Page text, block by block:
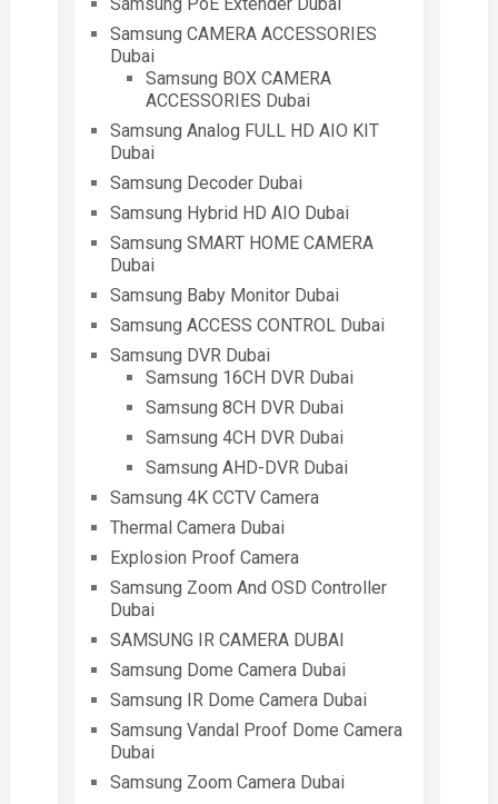
Samsung CAMERA ACCESSORIES
Dubai
Samsung BOX CAMERA
ACCESSORIES Dubai
Samsung Analog FULL HD AIO KIT
Dubai
Samsung Decoder Dubai
Samsung Hybrid HD AIO Dubai
Samsung SMART HOME CAMERA
Dubai
Samsung Baby Monitor Dubai
Samsung ACCESS CONTROL Dubai
Samsung DVR Dubai
Samsung 16CH DVR Dubai
Samsung 8CH DVR Dubai
Samsung 4CH DVR Dubai
Samsung AHD-DVR Dubai
Samsung 4K CCTV Camera
Thermal Camera Dubai
Explosion Proof Camera
Samsung Zoom And OSD Controller
Dubai
SAMSUNG IR CAMERA DUBAI
Samsung Dome Camera Dubai
Samsung IR Dome Camera Dubai
Samsung Vandal Proof Dome Camera
Dubai
Samsung Zoom Camera Dubai